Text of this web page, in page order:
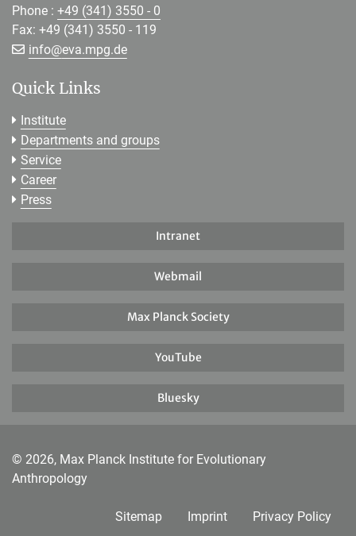
Phone : +49 (341) 3550 - 0
Fax: +49 (341) 3550 - 119
info@[>>> Please remove the text! <<<]
eva.mpg.de
Quick Links
Institute
Departments and groups
Service
Career
Press
Intranet
Webmail
Max Planck Society
YouTube
Bluesky
© 2026, Max Planck Institute for Evolutionary
Anthropology
Sitemap Imprint Privacy Policy